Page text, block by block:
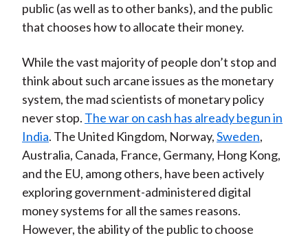
public (as well as to other banks), and the public
that chooses how to allocate their money.
While the vast majority of people don’t stop and
think about such arcane issues as the monetary
system, the mad scientists of monetary policy
never stop. The war on cash has already begun in
India. The United Kingdom, Norway,Sweden,
Australia, Canada, France, Germany, Hong Kong,
and the EU, among others, have been actively
exploring government-administered digital
money systems for all the sames reasons.
However, the ability of the public to choose